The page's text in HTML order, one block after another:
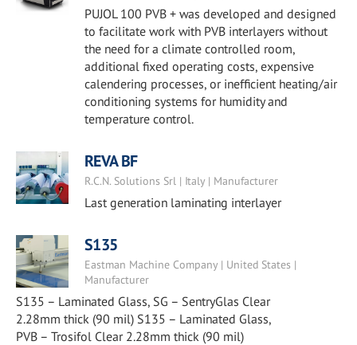
PUJOL 100 PVB + was developed and designed
to facilitate work with PVB interlayers without
the need for a climate controlled room,
additional fixed operating costs, expensive
calendering processes, or inefficient heating/air
conditioning systems for humidity and
temperature control.
REVA BF
R.C.N. Solutions Srl | Italy | Manufacturer
Last generation laminating interlayer
S135
Eastman Machine Company | United States |
Manufacturer
S135 – Laminated Glass, SG – SentryGlas Clear
2.28mm thick (90 mil) S135 – Laminated Glass,
PVB – Trosifol Clear 2.28mm thick (90 mil)